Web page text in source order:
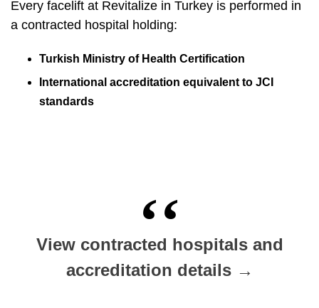
Every facelift at Revitalize in Turkey is performed in
a contracted hospital holding:
Turkish Ministry of Health Certification
International accreditation equivalent to JCI
standards
View contracted hospitals and
accreditation details →